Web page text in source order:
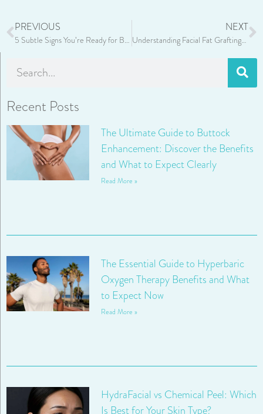
PREVIOUS
5 Subtle Signs You’re Ready for Botox or Fillers
NEXT
Understanding Facial Fat Grafting: The Art of Restoring Natural Volume
Recent Posts
The Ultimate Guide to Buttock
Enhancement: Discover the Benefits
and What to Expect Clearly
Read More »
The Essential Guide to Hyperbaric
Oxygen Therapy Benefits and What
to Expect Now
Read More »
HydraFacial vs Chemical Peel: Which
Is Best for Your Skin Type?